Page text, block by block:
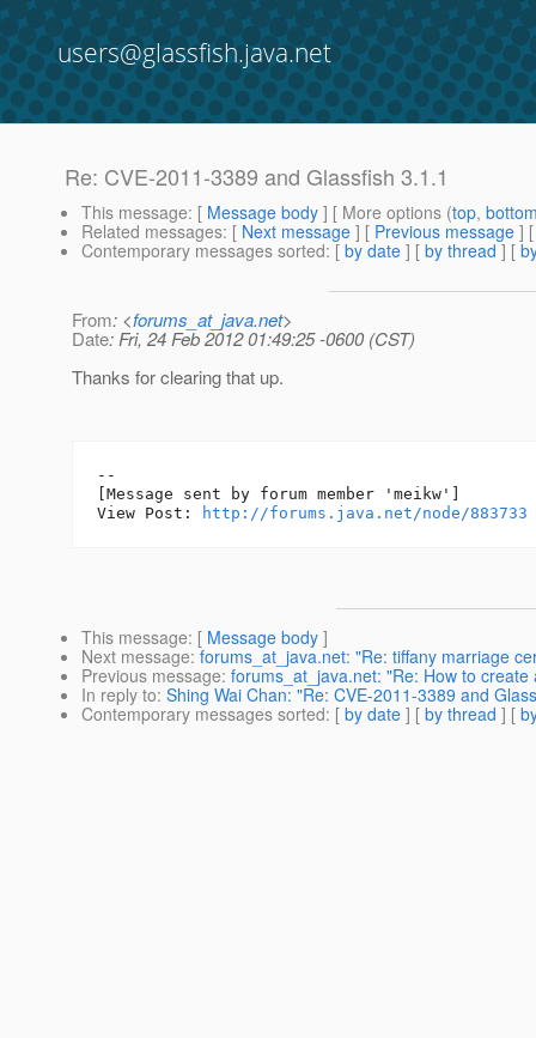
users@glassfish.java.net
Re: CVE-2011-3389 and Glassfish 3.1.1
This message: [ Message body ] [ More options (top,
Related messages: [ Next message ] [ Previous message ]
Contemporary messages sorted: [ by date ] [ by thread ] [
From: <forums_at_java.net>
Date: Fri, 24 Feb 2012 01:49:25 -0600 (CST)
Thanks for clearing that up.
--
[Message sent by forum member 'meikw']
View Post:
http://forums.java.net/node/883733
This message: [ Message body ]
Next message: forums_at_java.net: "Re: tiffany marriage
Previous message: forums_at_java.net: "Re: How to
In reply to: Shing Wai Chan: "Re: CVE-2011-3389 and
Contemporary messages sorted: [ by date ] [ by thread ] [